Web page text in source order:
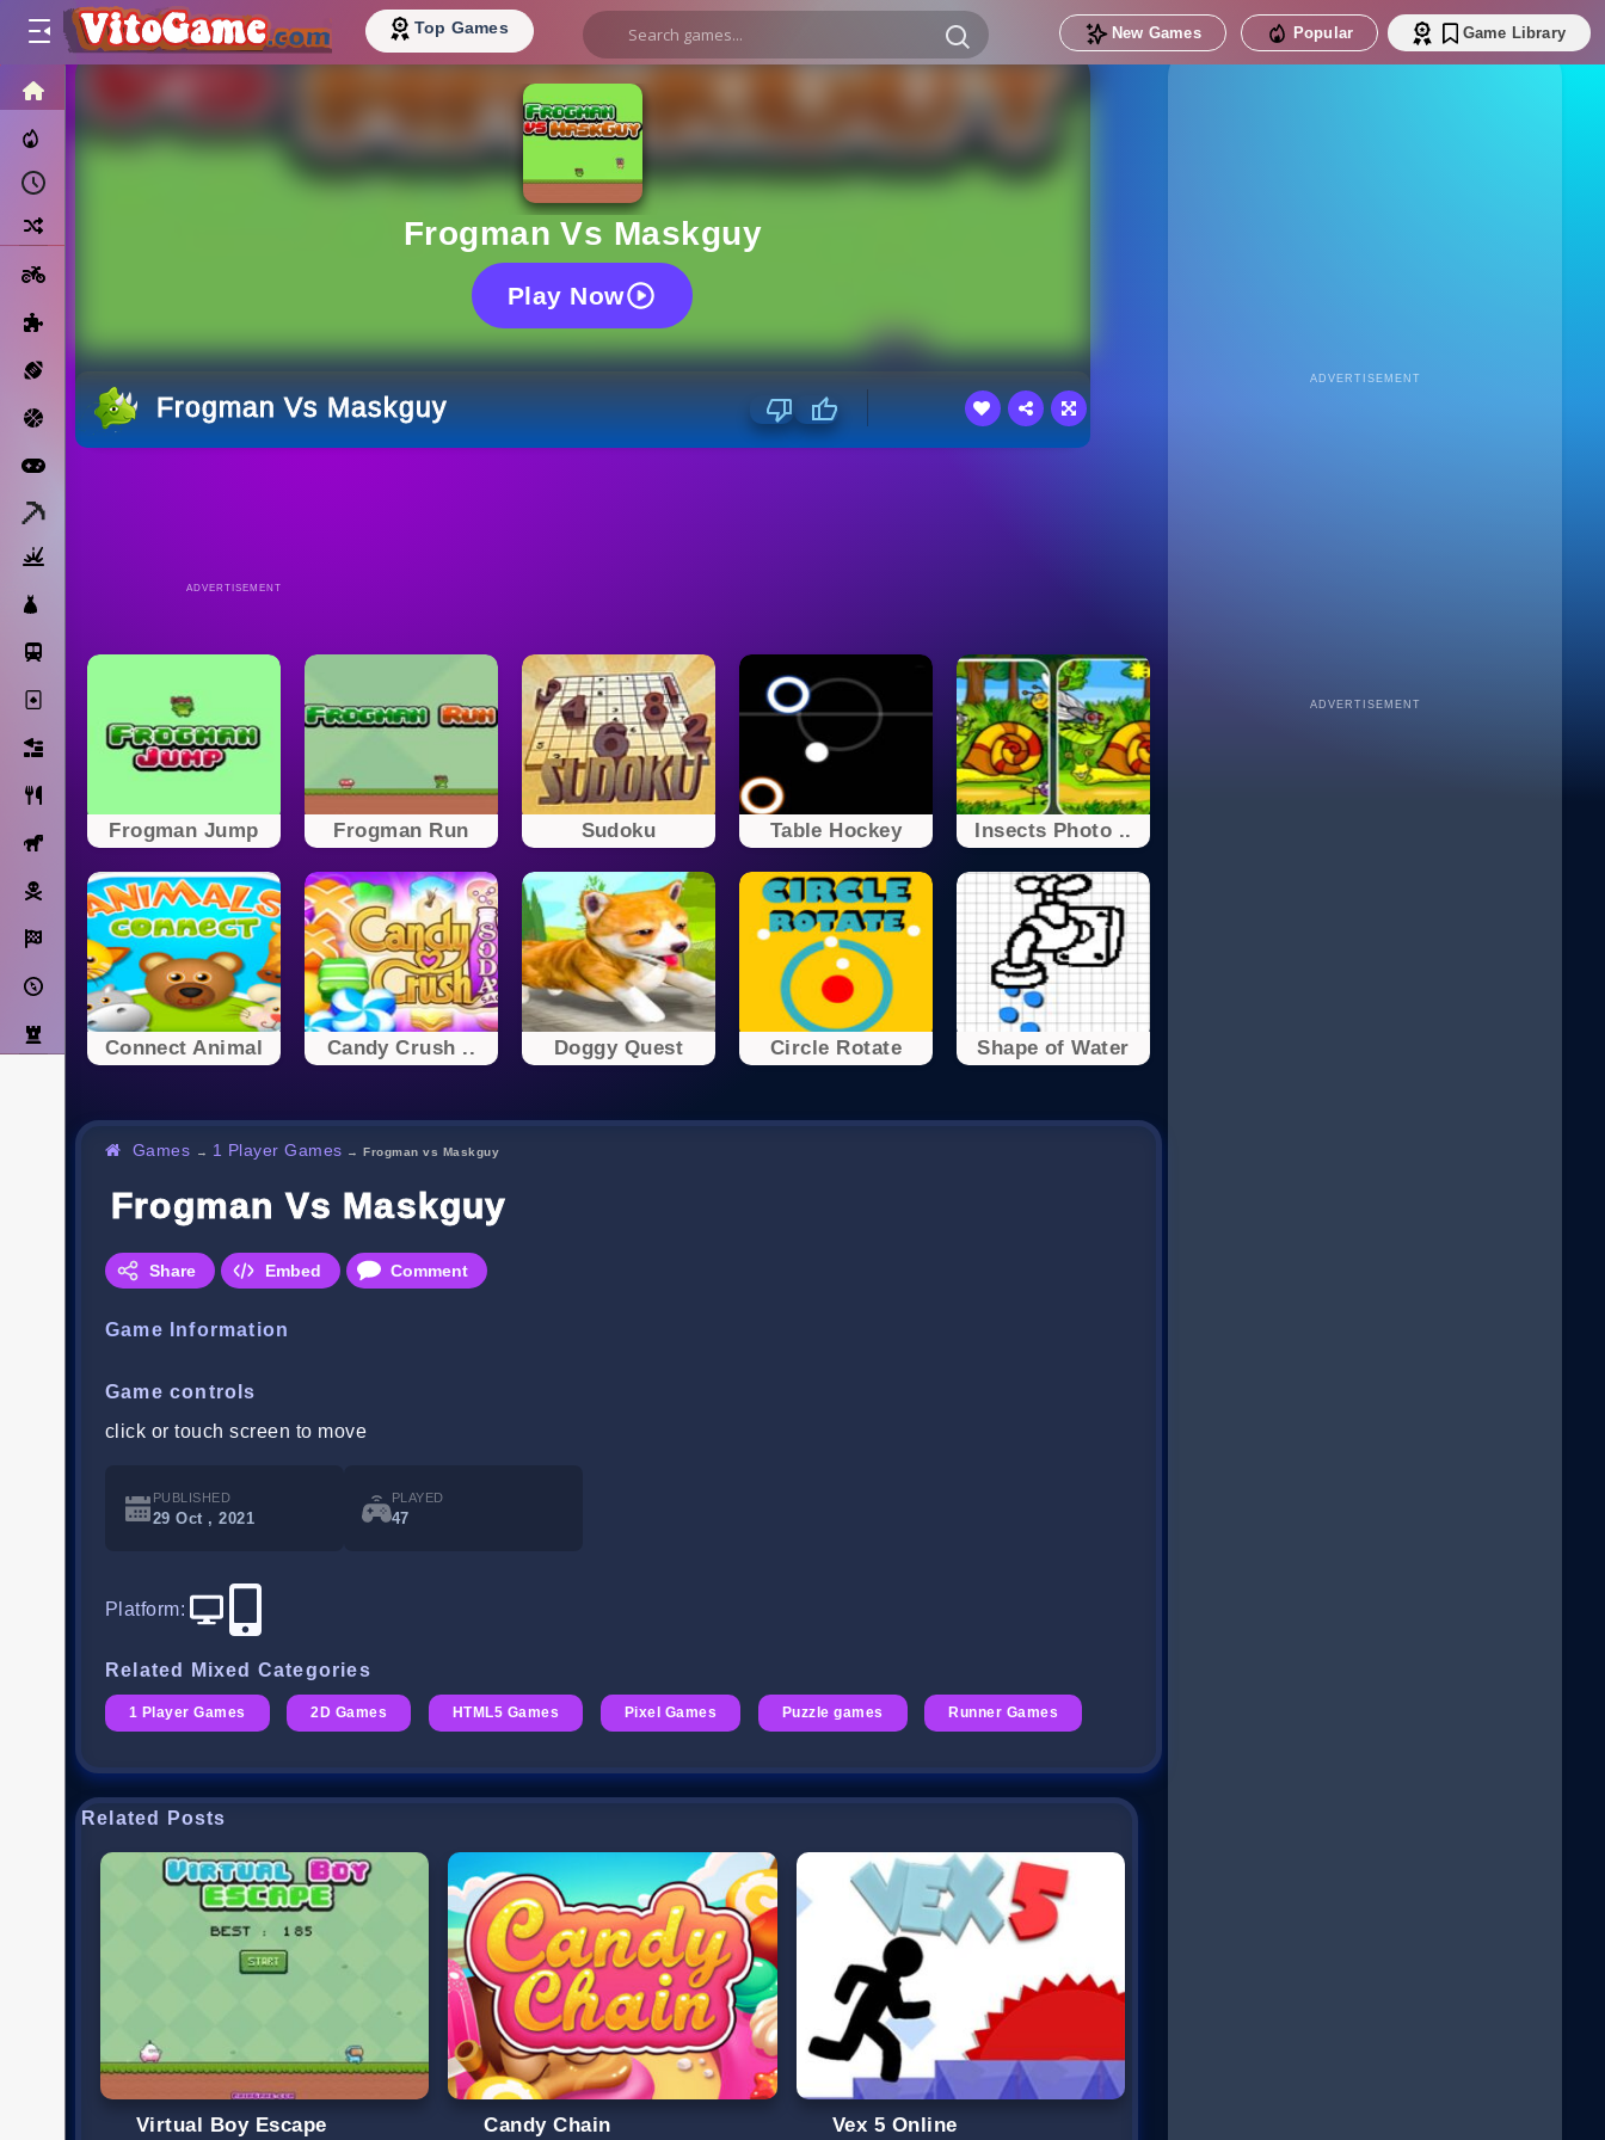
Top Games New Games Popular Game Library
Trending Now
Sports
Basketball
Bricks
Horse
Pirate
Racing
Adventure
Strategy
Frogman Vs Maskguy
Play Now
Frogman Vs Maskguy
ADVERTISEMENT
Frogman Jump Frogman Run Sudoku Table Hockey Insects Photo ..
Connect Animal Candy Crush .. Doggy Quest Circle Rotate Shape of Water
Games → 1 Player Games → Frogman vs Maskguy
Frogman Vs Maskguy
Share Embed Comment
Game Information
Game controls
click or touch screen to move
PUBLISHED
29 Oct , 2021
PLAYED
47
Platform:
Related Mixed Categories
1 Player Games 2D Games HTML5 Games Pixel Games Puzzle games Runner Games
Related Posts
Virtual Boy Escape Candy Chain Vex 5 Online
ADVERTISEMENT
ADVERTISEMENT